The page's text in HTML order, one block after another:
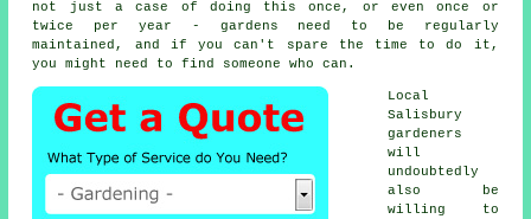
not just a case of doing this once, or even once or
twice per year - gardens need to be regularly
maintained, and if you can't spare the time to do it,
you might need to find someone who can.
Local
Salisbury
gardeners
will
undoubtedly
also be
willing to